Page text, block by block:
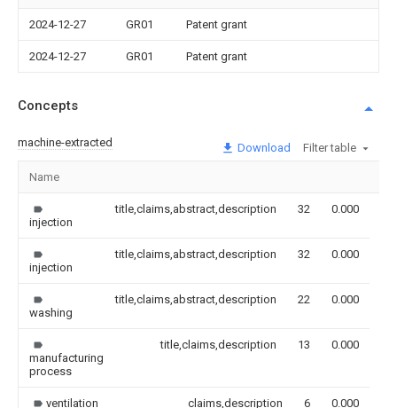
2024-12-27 GR01 Patent grant
2024-12-27 GR01 Patent grant
Concepts
machine-extracted Download Filter table
Name
injection
title,claims,abstract,description 32 0.000
injection
title,claims,abstract,description 32 0.000
washing
title,claims,abstract,description 22 0.000
manufacturing
process
title,claims,description 13 0.000
ventilation claims,description 6 0.000